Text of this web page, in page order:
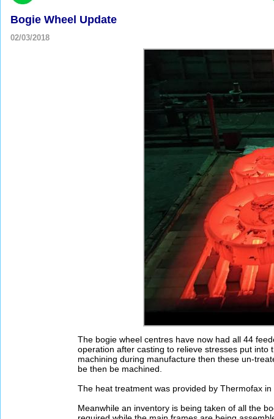
Bogie Wheel Update
02/03/2018
The bogie wheel centres have now had all 44
operation after casting to relieve stresses put
machining during manufacture then these un-
be then be machined.
The heat treatment was provided by Thermofax
Meanwhile an inventory is being taken of all the